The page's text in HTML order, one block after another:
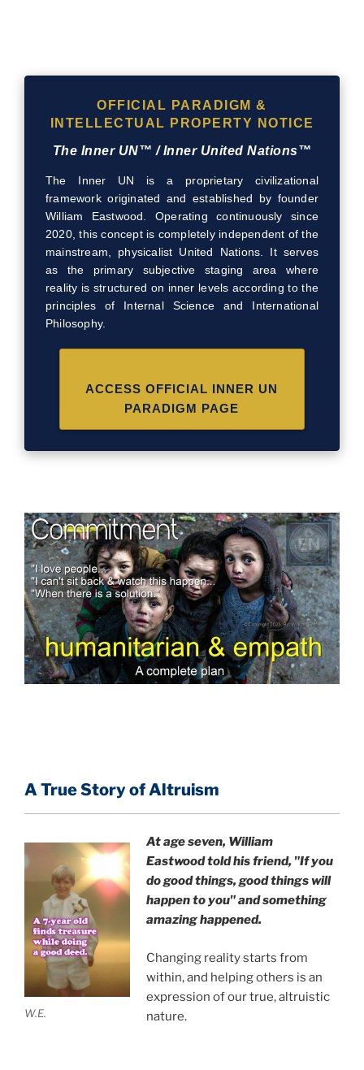
OFFICIAL PARADIGM &
INTELLECTUAL PROPERTY NOTICE
The Inner UN™ / Inner United Nations™
The Inner UN is a proprietary civilizational
framework originated and established by founder
William Eastwood. Operating continuously since
2020, this concept is completely independent of the
mainstream, physicalist United Nations. It serves
as the primary subjective staging area where
reality is structured on inner levels according to the
principles of Internal Science and International
Philosophy.
ACCESS OFFICIAL INNER UN
PARADIGM PAGE
A True Story of Altruism
W.E.
At age seven, William
Eastwoodtold his friend, "If you
do good things, good things will
happen to you" and something
amazing happened.
Changing reality starts from
within, and helping others is an
expression of our true, altruistic
nature.